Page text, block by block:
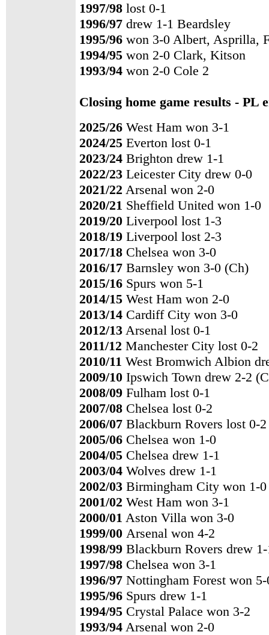
1997/98 lost 0-1
1996/97 drew 1-1 Beardsley
1995/96 won 3-0 Albert, Asprilla,
1994/95 won 2-0 Clark, Kitson
1993/94 won 2-0 Cole 2
Closing home game results - PL
2025/26 West Ham won 3-1
2024/25 Everton lost 0-1
2023/24 Brighton drew 1-1
2022/23 Leicester City drew 0-0
2021/22 Arsenal won 2-0
2020/21 Sheffield United won 1-0
2019/20 Liverpool lost 1-3
2018/19 Liverpool lost 2-3
2017/18 Chelsea won 3-0
2016/17 Barnsley won 3-0 (Ch)
2015/16 Spurs won 5-1
2014/15 West Ham won 2-0
2013/14 Cardiff City won 3-0
2012/13 Arsenal lost 0-1
2011/12 Manchester City lost 0-2
2010/11 West Bromwich Albion
2009/10 Ipswich Town drew 2-2
2008/09 Fulham lost 0-1
2007/08 Chelsea lost 0-2
2006/07 Blackburn Rovers lost 0-2
2005/06 Chelsea won 1-0
2004/05 Chelsea drew 1-1
2003/04 Wolves drew 1-1
2002/03 Birmingham City won 1-0
2001/02 West Ham won 3-1
2000/01 Aston Villa won 3-0
1999/00 Arsenal won 4-2
1998/99 Blackburn Rovers drew
1997/98 Chelsea won 3-1
1996/97 Nottingham Forest won 5-
1995/96 Spurs drew 1-1
1994/95 Crystal Palace won 3-2
1993/94 Arsenal won 2-0